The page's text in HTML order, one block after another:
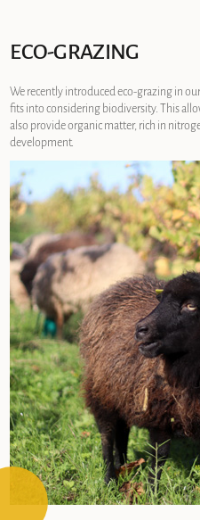
ECO-GRAZING
We recently introduced eco-grazing in
fits into considering biodiversity. This
also provide organic matter, rich in
development.